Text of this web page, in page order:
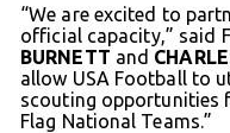
“We are excited to
official capacity,” said
BURNETT and
allow USA Football to
scouting opportunities
Flag National Teams.”